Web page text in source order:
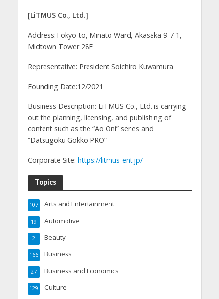
[LiTMUS Co., Ltd.]
Address:Tokyo-to, Minato Ward, Akasaka 9-7-1,
Midtown Tower 28F
Representative: President Soichiro Kuwamura
Founding Date:12/2021
Business Description: LiTMUS Co., Ltd. is carrying
out the planning, licensing, and publishing of
content such as the “Ao Oni” series and
“Datsugoku Gokko PRO” .
Corporate Site: https://litmus-ent.jp/
Topics
Arts and Entertainment
107
Automotive
19
Beauty
2
Business
166
Business and Economics
27
Culture
129